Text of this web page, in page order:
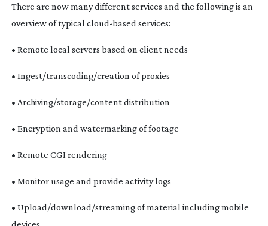
There are now many different services and the following is an
overview of typical cloud-based services:
• Remote local servers based on client needs
• Ingest/transcoding/creation of proxies
• Archiving/storage/content distribution
• Encryption and watermarking of footage
• Remote CGI rendering
• Monitor usage and provide activity logs
• Upload/download/streaming of material including mobile
devices